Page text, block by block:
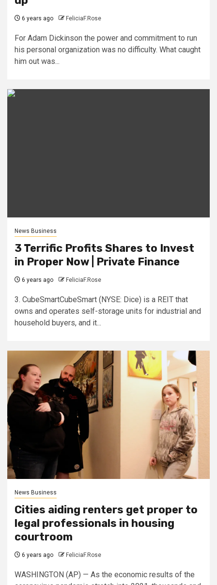
6 years ago FeliciaF.Rose
For Adam Dickinson the power and commitment to run
his personal organization was no difficulty. What caught
him out was...
News Business
3 Terrific Profits Shares to Invest
in Proper Now | Private Finance
6 years ago FeliciaF.Rose
3. CubeSmartCubeSmart (NYSE: Dice) is a REIT that
owns and operates self-storage units for industrial and
household buyers, and it...
News Business
Cities aiding renters get proper to
legal professionals in housing
courtroom
6 years ago FeliciaF.Rose
WASHINGTON (AP) — As the economic results of the